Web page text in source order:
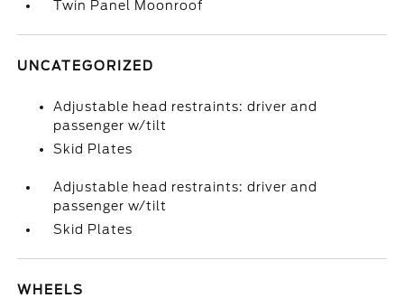
Twin Panel Moonroof
UNCATEGORIZED
Adjustable head restraints: driver and
passenger w/tilt
Skid Plates
Adjustable head restraints: driver and
passenger w/tilt
Skid Plates
WHEELS